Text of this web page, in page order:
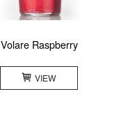
Volare Raspberry
VIEW